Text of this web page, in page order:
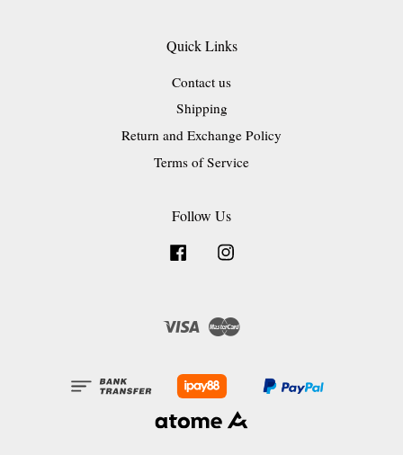
Quick Links
Contact us
Shipping
Return and Exchange Policy
Terms of Service
Follow Us
Facebook
Visa